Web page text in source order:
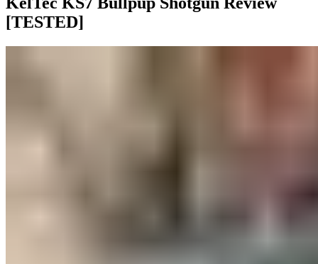
[TESTED]